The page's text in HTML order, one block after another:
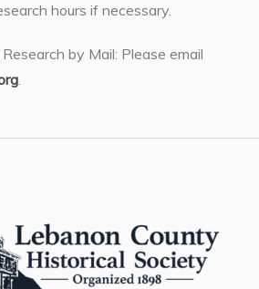
hours if necessary.
by Mail: Please email